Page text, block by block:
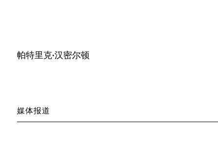
帕特里克·汉密尔顿
媒体报道